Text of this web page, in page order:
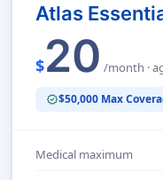
Atlas
$20 /month ·
verified$50,000 Max
Medical maximum